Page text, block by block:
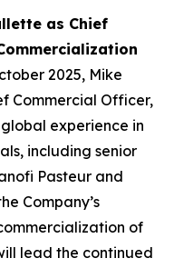
as Chief
2025, Mike
Commercial Officer,
experience in
including senior
Pasteur and
Company’s
of
lead the continued